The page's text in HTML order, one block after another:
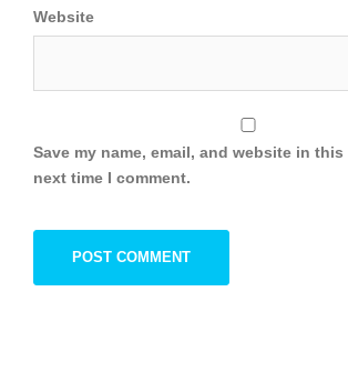
Website
Save my name, email, and website in
next time I comment.